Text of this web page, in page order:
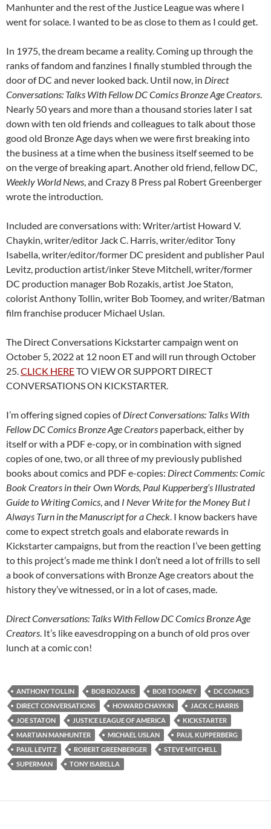
Manhunter and the rest of the Justice League was where I
went for solace. I wanted to be as close to them as I could get.
In 1975, the dream became a reality. Coming up through the
ranks of fandom and fanzines I finally stumbled through the
door of DC and never looked back. Until now, in Direct
Conversations: Talks With Fellow DC Comics Bronze Age Creators.
Nearly 50 years and more than a thousand stories later I sat
down with ten old friends and colleagues to talk about those
good old Bronze Age days when we were first breaking into
the business at a time when the business itself seemed to be
on the verge of breaking apart. Another old friend, fellow DC,
Weekly World News, and Crazy 8 Press pal Robert Greenberger
wrote the introduction.
Included are conversations with: Writer/artist Howard V.
Chaykin, writer/editor Jack C. Harris, writer/editor Tony
Isabella, writer/editor/former DC president and publisher Paul
Levitz, production artist/inker Steve Mitchell, writer/former
DC production manager Bob Rozakis, artist Joe Staton,
colorist Anthony Tollin, writer Bob Toomey, and writer/Batman
film franchise producer Michael Uslan.
The Direct Conversations Kickstarter campaign went on
October 5, 2022 at 12 noon ET and will run through October
25.CLICK HERETO VIEW OR SUPPORT DIRECT
CONVERSATIONS ON KICKSTARTER.
I’m offering signed copies ofDirect Conversations: Talks With
Fellow DC Comics Bronze Age Creators paperback, either by
itself or with a PDF e-copy, or in combination with signed
copies of one, two, or all three of my previously published
books about comics and PDF e-copies: Direct Comments: Comic
Book Creators in their Own Words, Paul Kupperberg’s Illustrated
Guide to Writing Comics, and I Never Write for the Money But I
Always Turn in the Manuscript for a Check. I know backers have
come to expect stretch goals and elaborate rewards in
Kickstarter campaigns, but from the reaction I’ve been getting
to this project’s made me think I don’t need a lot of frills to sell
a book of conversations with Bronze Age creators about the
history they’ve witnessed, or in a lot of cases, made.
Direct Conversations: Talks With Fellow DC Comics Bronze Age
Creators. It’s like eavesdropping on a bunch of old pros over
lunch at a comic con!
ANTHONY TOLLIN BOB ROZAKIS BOB TOOMEY
DC COMICS
DIRECT CONVERSATIONS
HOWARD CHAYKIN
JACK C. HARRIS
JOE STATON
JUSTICE LEAGUE OF AMERICA
KICKSTARTER
MARTIAN MANHUNTER
MICHAEL USLAN
PAUL KUPPERBERG
PAUL LEVITZ
ROBERT GREENBERGER
STEVE MITCHELL
SUPERMAN
TONY ISABELLA